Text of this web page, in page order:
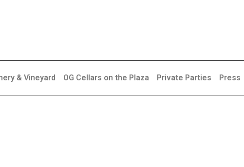
& Vineyard OG Cellars on the Plaza Private Parties Press